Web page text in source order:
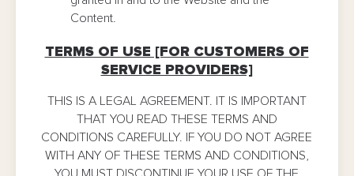
Content.
TERMS OF USE [FOR CUSTOMERS OF
SERVICE PROVIDERS]
THIS IS A LEGAL AGREEMENT. IT IS IMPORTANT
THAT YOU READ THESE TERMS AND
CONDITIONS CAREFULLY. IF YOU DO NOT AGREE
WITH ANY OF THESE TERMS AND CONDITIONS,